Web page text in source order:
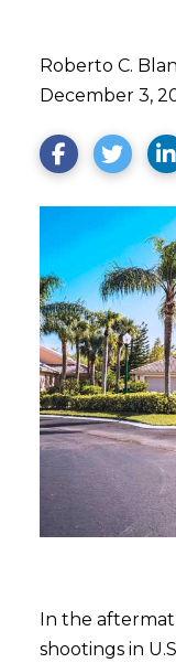
Roberto C.
December 3,
In the
shootings in